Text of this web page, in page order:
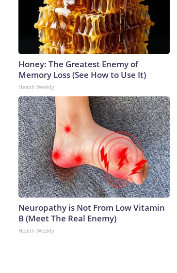
Honey: The Greatest Enemy of
Memory Loss (See How to Use It)
Health Weekly
Neuropathy is Not From Low Vitamin
B (Meet The Real Enemy)
Health Weekly